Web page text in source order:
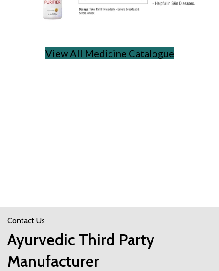
View All Medicine Catalogue
Contact Us
Ayurvedic Third Party
Manufacturer